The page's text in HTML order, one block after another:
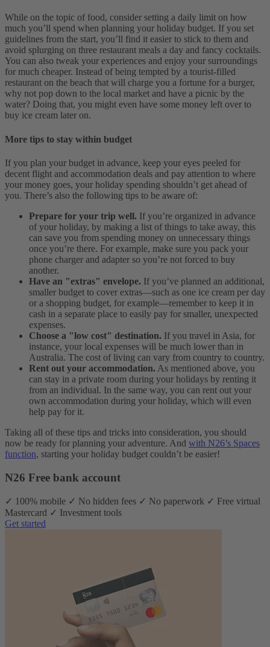
While on the topic of food, consider setting a daily limit on how
much you’ll spend when planning your holiday budget. If you set
guidelines from the start, you’ll find it easier to stick to them and
avoid splurging on three restaurant meals a day and fancy cocktails.
You can also tweak your experiences and enjoy your surroundings
for much cheaper. Instead of being tempted by a tourist-filled
restaurant on the beach that will charge you a fortune for a burger,
why not pop down to the local market and have a picnic by the
water? Doing that, you might even have some money left over to
buy ice cream later on.
More tips to stay within budget
If you plan your budget in advance, keep your eyes peeled for
decent flight and accommodation deals and pay attention to where
your money goes, your holiday spending shouldn’t get ahead of
you. There’s also the following tips to be aware of:
Prepare for your trip well. If you’re organized in advance
of your holiday, by making a list of things to take away, this
can save you from spending money on unnecessary things
once you’re there. For example, make sure you pack your
phone charger and adapter so you’re not forced to buy
another.
Have an "extras" envelope. If you’ve planned an additional,
smaller budget to cover extras—such as one ice cream per day
or a shopping budget, for example—remember to keep it in
cash in a separate place to easily pay for smaller, unexpected
expenses.
Choose a "low cost" destination. If you travel in Asia, for
instance, your local expenses will be much lower than in
Australia. The cost of living can vary from country to country.
Rent out your accommodation. As mentioned above, you
can stay in a private room during your holidays by renting it
from an individual. In the same way, you can rent out your
own accommodation during your holiday, which will even
help pay for it.
Taking all of these tips and tricks into consideration, you should
now be ready for planning your adventure. And with N26’s Spaces
function, starting your holiday budget couldn’t be easier!
N26 Free bank account
✓ 100% mobile ✓ No hidden fees ✓ No paperwork ✓ Free virtual
Mastercard ✓ Investment tools
Get started